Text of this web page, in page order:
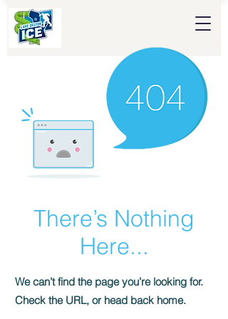
There’s Nothing
Here...
We can’t find the page you’re looking for.
Check the URL, or head back home.